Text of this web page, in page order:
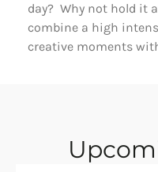
day?  Why not hold it
combine a high
creative moments